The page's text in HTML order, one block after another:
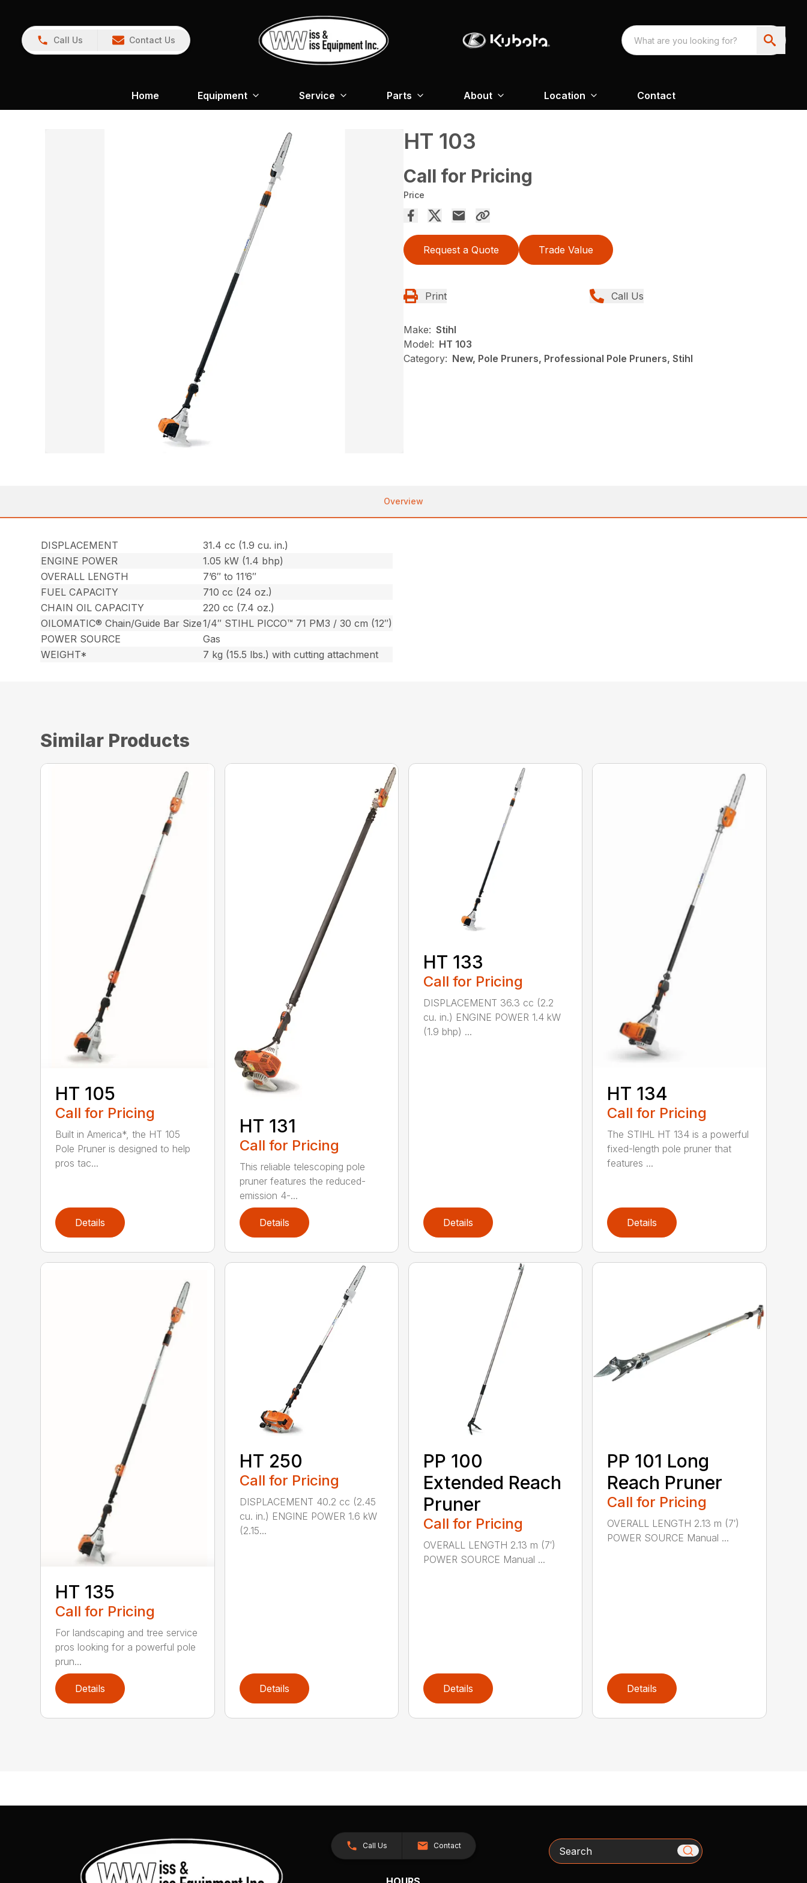
Call Us Contact Us
Home Equipment Service Parts About Location Contact
HT 103
Call for Pricing
Price
Request a Quote Trade Value
Print Call Us
Make: Stihl
Model: HT 103
Category: New, Pole Pruners, Professional Pole Pruners, Stihl
Overview
DISPLACEMENT
31.4 cc (1.9 cu. in.)
ENGINE POWER
1.05 kW (1.4 bhp)
OVERALL LENGTH
7’6″ to 11’6″
FUEL CAPACITY
710 cc (24 oz.)
CHAIN OIL CAPACITY
220 cc (7.4 oz.)
OILOMATIC® Chain/Guide Bar Size1/4″ STIHL PICCO™ 71 PM3 / 30 cm (12″)
POWER SOURCE
Gas
WEIGHT*
7 kg (15.5 lbs.) with cutting attachment
Similar Products
HT 105
Call for Pricing
Built in America*, the HT 105
Pole Pruner is designed to help
pros tac...
Details
HT 131
Call for Pricing
This reliable telescoping pole
pruner features the reduced-
emission 4-...
Details
HT 133
Call for Pricing
DISPLACEMENT 36.3 cc (2.2
cu. in.) ENGINE POWER 1.4 kW
(1.9 bhp) ...
Details
HT 134
Call for Pricing
The STIHL HT 134 is a powerful
fixed-length pole pruner that
features ...
Details
HT 135
Call for Pricing
For landscaping and tree service
pros looking for a powerful pole
prun...
Details
HT 250
Call for Pricing
DISPLACEMENT 40.2 cc (2.45
cu. in.) ENGINE POWER 1.6 kW
(2.15...
Details
PP 100
Extended Reach
Pruner
Call for Pricing
OVERALL LENGTH 2.13 m (7′)
POWER SOURCE Manual ...
Details
PP 101 Long
Reach Pruner
Call for Pricing
OVERALL LENGTH 2.13 m (7′)
POWER SOURCE Manual ...
Details
Call Us Contact Search